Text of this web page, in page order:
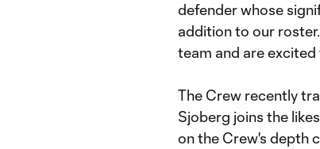
defender whose
addition to our
team and are
The Crew recently
Sjoberg joins the
on the Crew's depth